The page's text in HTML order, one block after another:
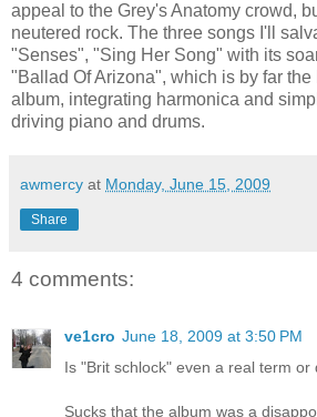
appeal to the Grey's Anatomy crowd,
neutered rock. The three songs I'll
"Senses", "Sing Her Song" with its
"Ballad Of Arizona", which is by far the
album, integrating harmonica and
driving piano and drums.
awmercy at Monday, June 15, 2009
Share
4 comments:
ve1cro June 18, 2009 at 3:50 PM
Is "Brit schlock" even a real term or
Sucks that the album was a